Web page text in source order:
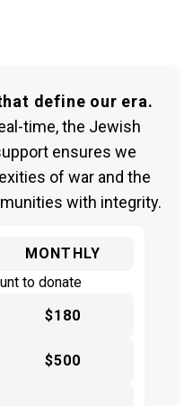
define our era.
time, the Jewish
ensures we
of war and the
with integrity.
MONTHLY
to donate
$180
$500